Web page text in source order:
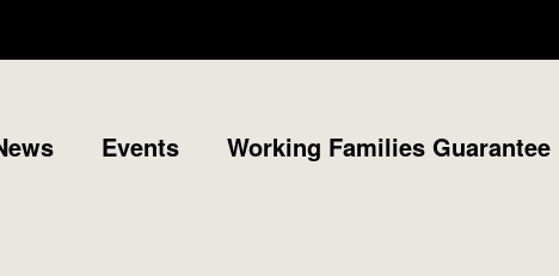
Events Working Families Guarantee